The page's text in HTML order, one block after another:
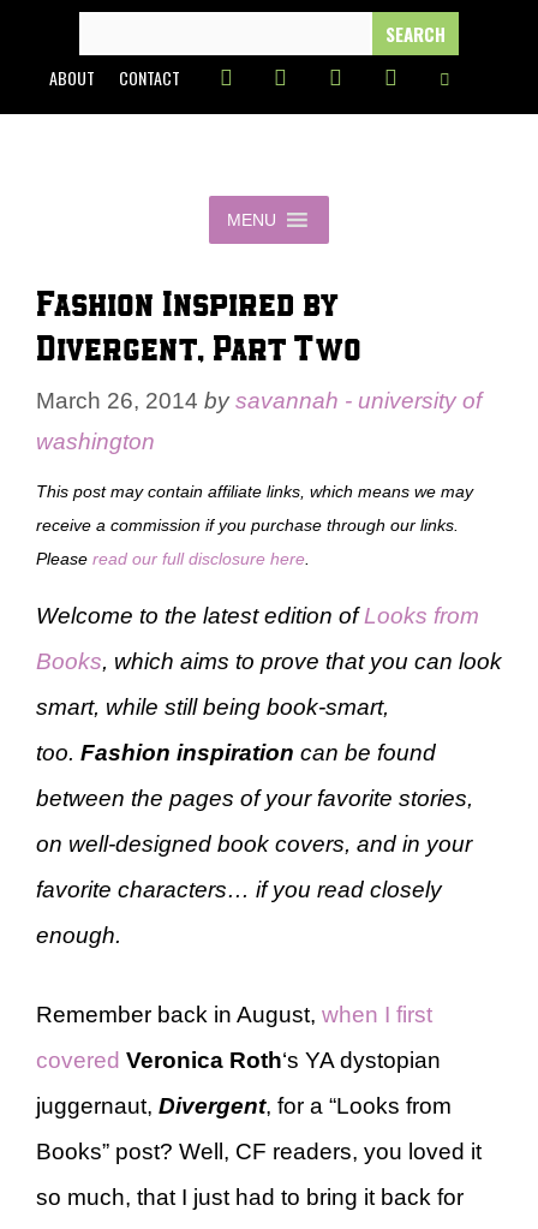
content
FOR:
ABOUT CONTACT
MENU
Fashion Inspired by
Divergent, Part Two
March 26, 2014 bysavannah - university of
washington
This post may contain affiliate links, which means we may
receive a commission if you purchase through our links.
Please read our full disclosure here
Welcome to the latest edition ofLooks from
Books, which aims to prove that you can look
smart, while still being book-smart,
too. Fashion inspiration can be found
between the pages of your favorite stories,
on well-designed book covers, and in your
favorite characters… if you read closely
enough.
Remember back in August, when I first
covered Veronica Roth‘s YA dystopian
juggernaut, Divergent, for a “Looks from
Books” post? Well, CF readers, you loved it
so much, that I just had to bring it back for